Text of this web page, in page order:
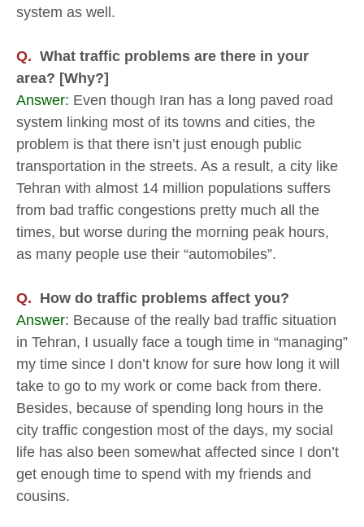
system as well.
Q. What traffic problems are there in your
area? [Why?]
Answer: Even though Iran has a long paved road
system linking most of its towns and cities, the
problem is that there isn’t just enough public
transportation in the streets. As a result, a city like
Tehran with almost 14 million populations suffers
from bad traffic congestions pretty much all the
times, but worse during the morning peak hours,
as many people use their “automobiles”.
Q. How do traffic problems affect you?
Answer: Because of the really bad traffic situation
in Tehran, I usually face a tough time in “managing”
my time since I don’t know for sure how long it will
take to go to my work or come back from there.
Besides, because of spending long hours in the
city traffic congestion most of the days, my social
life has also been somewhat affected since I don’t
get enough time to spend with my friends and
cousins.